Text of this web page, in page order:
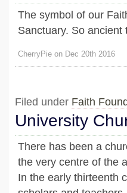
The symbol of our
Sanctuary. So
CherryPie on Dec 20th 2016
Filed under Faith
University
There has been a
the very centre of the
In the early thirteenth